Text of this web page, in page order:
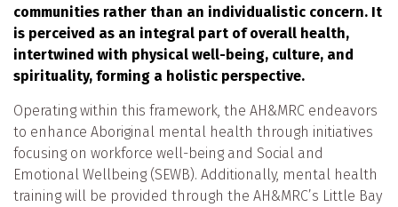
communities rather than an individualistic concern. It
is perceived as an integral part of overall health,
intertwined with physical well-being, culture, and
spirituality, forming a holistic perspective.
Operating within this framework, the AH&MRC endeavors
to enhance Aboriginal mental health through initiatives
focusing on workforce well-being and Social and
Emotional Wellbeing (SEWB). Additionally, mental health
training will be provided through the AH&MRC’s Little Bay